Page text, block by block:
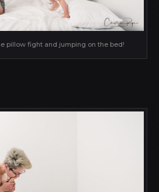
pillow fight and jumping on the bed!